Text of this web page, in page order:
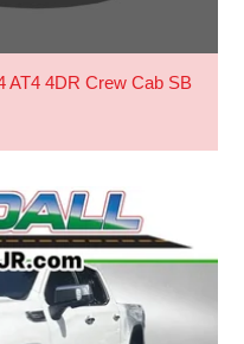
AT4 4DR Crew Cab SB